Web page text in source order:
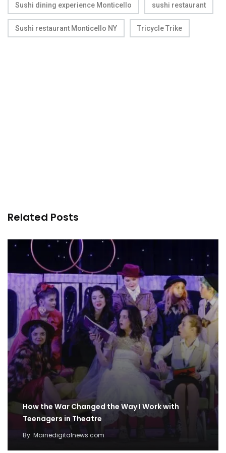
Sushi dining experience Monticello sushi restaurant
Sushi restaurant Monticello NY Tricycle Trike
Related Posts
How the War Changed the Way I Work with
Teenagers in Theatre
By Mainedigitalnews.com